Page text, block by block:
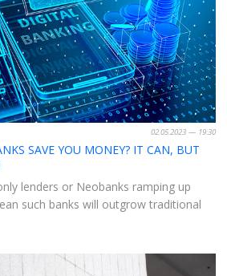
02.05.2023 — 19:30
SAVE YOU MONEY? IT CAN, BUT
lenders or Neobanks ramping up
such banks will outgrow traditional